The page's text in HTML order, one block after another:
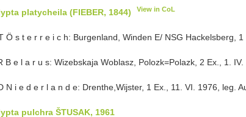
platycheila (FIEBER, 1844) View in CoL
Ö s t e r r e i c h: Burgenland, Winden E/ NSG Hackelsberg, 1
B e l a r u s: Wizebskaja Woblasz, Polozk=Polazk, 2 Ex., 1.
N i e d e r l a n d e: Drenthe,Wijster, 1 Ex., 11. VI. 1976, leg.
pulchra ŠTUSAK, 1961